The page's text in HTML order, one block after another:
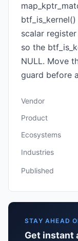
scalar
so the
NULL. Move
guard before
Vendor
Product
Ecosystems
Industries
Published
STAY AHEAD
Get instant